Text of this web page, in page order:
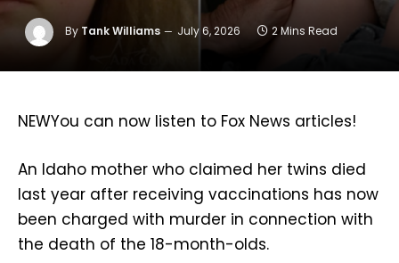
By Tank Williams July 6, 2026 2 Mins Read
NEWYou can now listen to Fox News articles!
An Idaho mother who claimed her twins died
last year after receiving vaccinations has now
been charged with murder in connection with
the death of the 18-month-olds.